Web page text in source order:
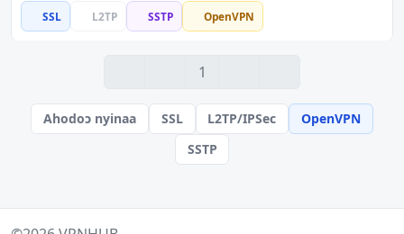
SSL L2TP SSTP OpenVPN
1
Ahodoɔ nyinaa SSL L2TP/IPSec
OpenVPN
SSTP